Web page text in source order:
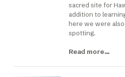
sacred site for
addition to
here we were
spotting.
Read more…